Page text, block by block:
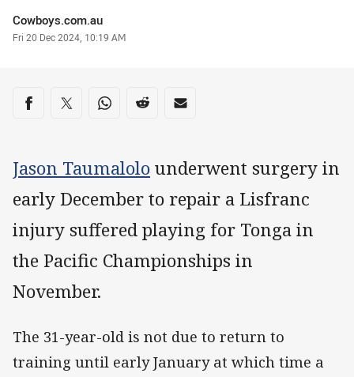
Author
Cowboys.com.au
Timestamp
Fri 20 Dec 2024, 10:19 AM
Share on social media
Share via Facebook
Share via Twitter
Share via Whats-app
Share via Reddit
Share via Email
Jason Taumalolounderwent surgery in
early December to repair a Lisfranc
injury suffered playing for Tonga in
the Pacific Championships in
November.
The 31-year-old is not due to return to
training until early January at which time a